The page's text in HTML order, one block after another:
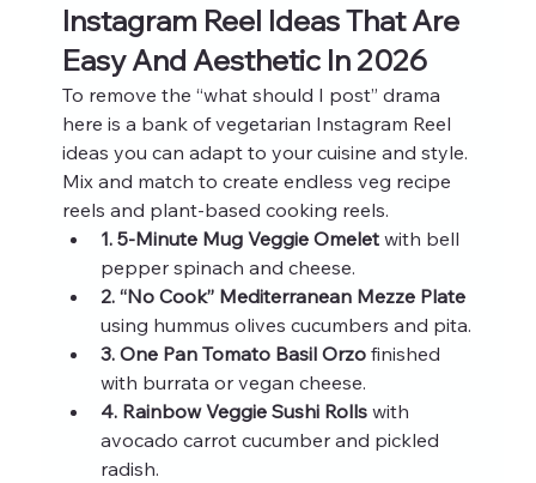
Instagram Reel Ideas That Are
Easy And Aesthetic In 2026
To remove the “what should I post” drama
here is a bank of vegetarian Instagram Reel
ideas you can adapt to your cuisine and style.
Mix and match to create endless veg recipe
reels and plant-based cooking reels.
1. 5‑Minute Mug Veggie Omelet with bell
pepper spinach and cheese.
2. “No Cook” Mediterranean Mezze Plate
using hummus olives cucumbers and pita.
3. One Pan Tomato Basil Orzo finished
with burrata or vegan cheese.
4. Rainbow Veggie Sushi Rolls with
avocado carrot cucumber and pickled
radish.